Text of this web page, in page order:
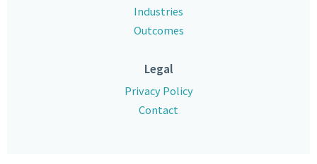
Industries
Outcomes
Legal
Privacy Policy
Contact